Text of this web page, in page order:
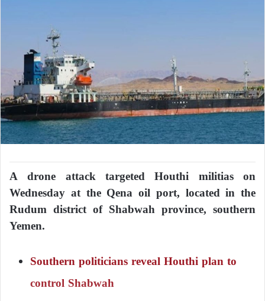
A drone attack targeted Houthi militias on
Wednesday at the Qena oil port, located in the
Rudum district of Shabwah province, southern
Yemen.
Southern politicians reveal Houthi plan to
control Shabwah